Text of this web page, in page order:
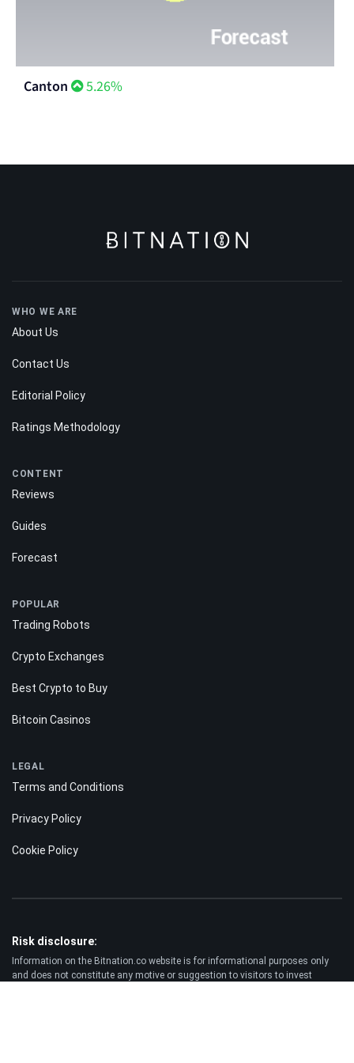
Canton 5.26%
WHO WE ARE
About Us
Contact Us
Editorial Policy
Ratings Methodology
CONTENT
Reviews
Guides
Forecast
POPULAR
Trading Robots
Crypto Exchanges
Best Crypto to Buy
Bitcoin Casinos
LEGAL
Terms and Conditions
Privacy Policy
Cookie Policy
Risk disclosure:
Information on the Bitnation.co website is for informational purposes only
and does not constitute any motive or suggestion to visitors to invest